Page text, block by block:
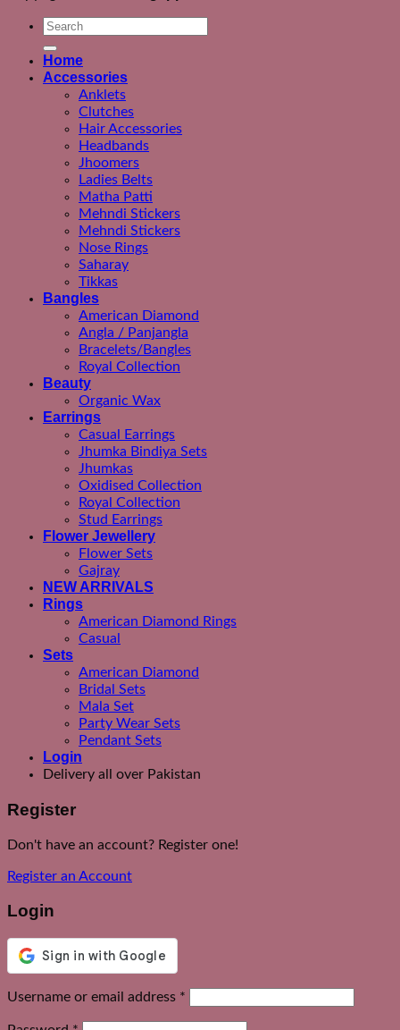
Search
Home
Accessories
Anklets
Clutches
Hair Accessories
Headbands
Jhoomers
Ladies Belts
Matha Patti
Mehndi Stickers
Mehndi Stickers
Nose Rings
Saharay
Tikkas
Bangles
American Diamond
Angla / Panjangla
Bracelets/Bangles
Royal Collection
Beauty
Organic Wax
Earrings
Casual Earrings
Jhumka Bindiya Sets
Jhumkas
Oxidised Collection
Royal Collection
Stud Earrings
Flower Jewellery
Flower Sets
Gajray
NEW ARRIVALS
Rings
American Diamond Rings
Casual
Sets
American Diamond
Bridal Sets
Mala Set
Party Wear Sets
Pendant Sets
Login
Delivery all over Pakistan
Register
Don't have an account? Register one!
Register an Account
Login
Username or email address *